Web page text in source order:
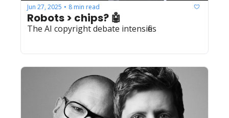
Jun 27, 2025 • 8 min read
Robots > chips? 🤖
The AI copyright debate intensifies